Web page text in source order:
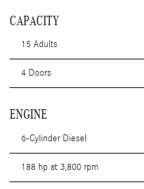
CAPACITY
15 Adults
4 Doors
ENGINE
6-Cylinder Diesel
188 hp at 3,800 rpm